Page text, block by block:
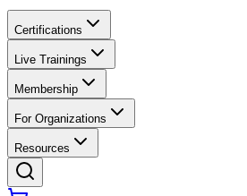
Certifications
Live Trainings
Membership
For Organizations
Resources